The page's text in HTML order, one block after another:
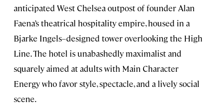
anticipated West Chelsea outpost of founder Alan
Faena’s theatrical hospitality empire, housed in a
Bjarke Ingels–designed tower overlooking the High
Line. The hotel is unabashedly maximalist and
squarely aimed at adults with Main Character
Energy who favor style, spectacle, and a lively social
scene.